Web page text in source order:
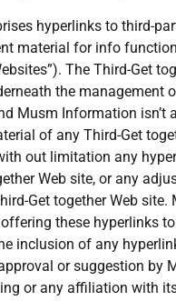
hyperlinks to third-
material for info
The Third-Get
the management
Musm Information isn’t
of any Third-Get
out limitation any
Web site, or any
Get together Web site.
these hyperlinks
inclusion of any
or suggestion by
or any affiliation with